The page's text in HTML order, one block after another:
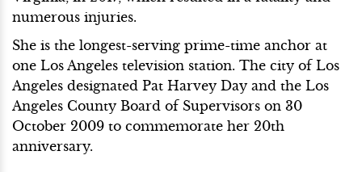
numerous injuries.
She is the longest-serving prime-time anchor at
one Los Angeles television station. The city of Los
Angeles designated Pat Harvey Day and the Los
Angeles County Board of Supervisors on 30
October 2009 to commemorate her 20th
anniversary.